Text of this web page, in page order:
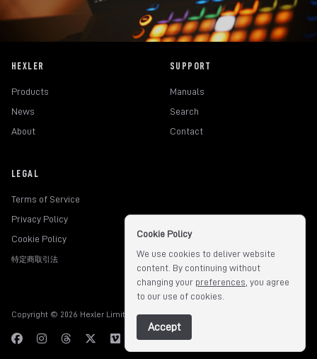
HEXLER
Products
News
About
SUPPORT
Manuals
Search
Contact
LEGAL
Terms of Service
Privacy Policy
Cookie Policy
特定商取引法
Copyright © 2026 Hexler Limited. All rights reserved.
Cookie Policy
We use cookies to deliver website
content. By continuing without
changing your preferences , you agree
to our use of cookies.
Accept